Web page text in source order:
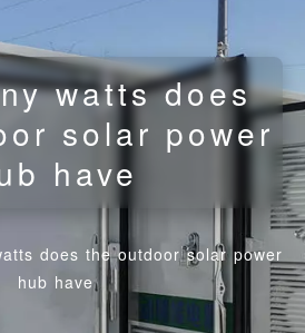
watts does
solar power
have
does the outdoor solar power
hub have